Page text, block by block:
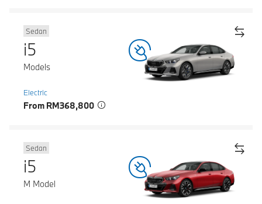
Sedan
i5
Models
Electric
From RM368,800
Sedan
i5
M Model